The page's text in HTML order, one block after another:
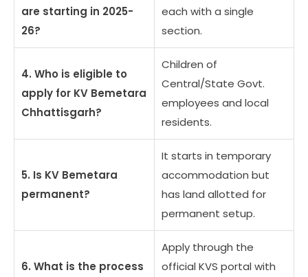
are starting in 2025-
26?
each with a single
section.
4. Who is eligible to
apply for KV Bemetara
Chhattisgarh?
Children of
Central/State Govt.
employees and local
residents.
5. Is KV Bemetara
permanent?
It starts in temporary
accommodation but
has land allotted for
permanent setup.
6. What is the process
Apply through the
official KVS portal with